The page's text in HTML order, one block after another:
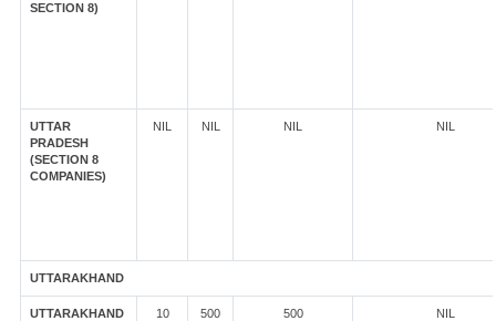
SECTION 8)
UTTAR
PRADESH
(SECTION 8
COMPANIES)
NIL NIL NIL NIL
UTTARAKHAND
UTTARAKHAND
10 500 500 NIL